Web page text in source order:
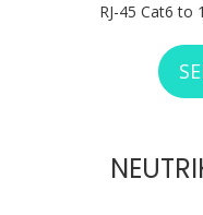
RJ-45 Cat6 to